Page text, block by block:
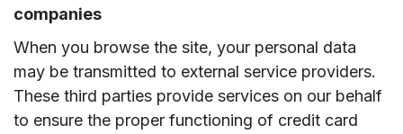
companies
When you browse the site, your personal data
may be transmitted to external service providers.
These third parties provide services on our behalf
to ensure the proper functioning of credit card